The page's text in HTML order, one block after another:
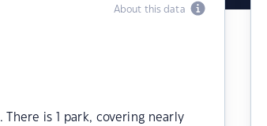
About this data
There is 1 park, covering nearly